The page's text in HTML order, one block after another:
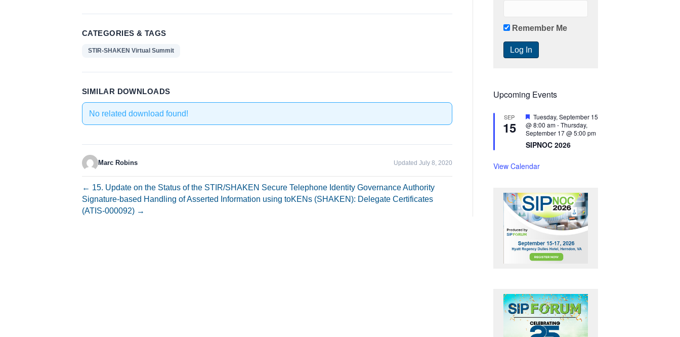
CATEGORIES & TAGS
STIR-SHAKEN Virtual Summit
SIMILAR DOWNLOADS
No related download found!
Marc Robins Updated July 8, 2020
← 15. Update on the Status of the STIR/SHAKEN Secure Telephone Identity Governance Authority
Signature-based Handling of Asserted Information using toKENs (SHAKEN): Delegate Certificates
(ATIS-000092) →
Remember Me
Upcoming Events
SEP
15
F
e
a
t
u
e
Tuesday, September 15
@ 8:00 am-Thursday,
September 17 @ 5:00 pm
SIPNOC 2026
View Calendar